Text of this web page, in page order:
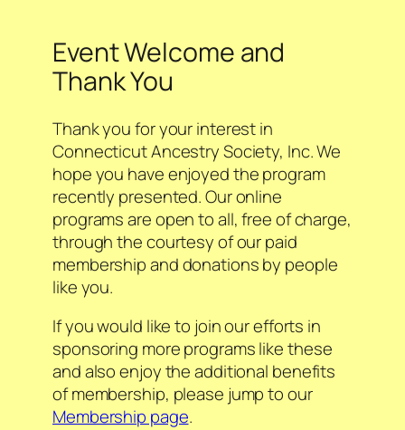
Event Welcome and
Thank You
Thank you for your interest in
Connecticut Ancestry Society, Inc. We
hope you have enjoyed the program
recently presented. Our online
programs are open to all, free of charge,
through the courtesy of our paid
membership and donations by people
like you.
If you would like to join our efforts in
sponsoring more programs like these
and also enjoy the additional benefits
of membership, please jump to our
Membership page.